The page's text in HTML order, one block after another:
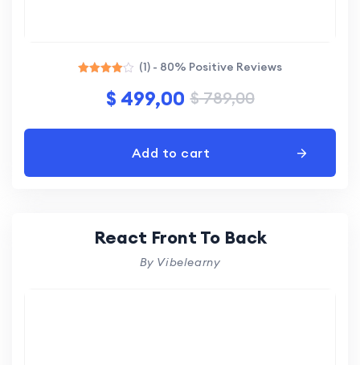
4.00
out of 5
(1) - 80% Positive Reviews
$ 499,00 $789,00
Add to cart
React Front To Back
By Vibelearny